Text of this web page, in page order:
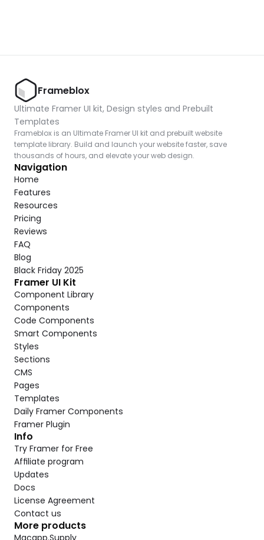
Frameblox
Ultimate Framer UI kit, Design styles and Prebuilt
Templates
Frameblox is an Ultimate Framer UI kit and prebuilt website
template library. Build and launch your website faster, save
thousands of hours, and elevate your web design.
Navigation
Home
Features
Resources
Pricing
Reviews
FAQ
Blog
Black Friday 2025
Framer UI Kit
Component Library
Components
Code Components
Smart Components
Styles
Sections
CMS
Pages
Templates
Daily Framer Components
Framer Plugin
Info
Try Framer for Free
Affiliate program
Updates
Docs
License Agreement
Contact us
More products
Macapp.Supply